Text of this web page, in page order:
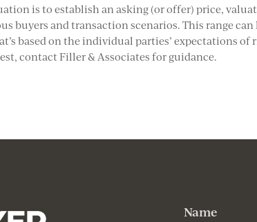
is to establish an asking (or offer) price,
buyers and transaction scenarios. This range can
based on the individual parties’ expectations
contact Filler & Associates for guidance.
Name